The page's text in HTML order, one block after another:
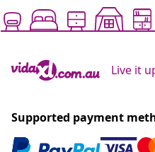
Live it
Supported payment